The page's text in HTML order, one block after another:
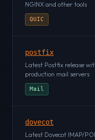
NGINX and other tools
QUIC
postfix
Latest Postfix release
production mail servers
Mail
dovecot
Latest Dovecot IMAP/